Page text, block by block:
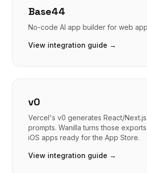
Base44
No-code AI app builder for web
View integration guide →
v0
Vercel's v0 generates React/Next.js
prompts. Wanilla turns those
iOS apps ready for the App Store.
View integration guide →